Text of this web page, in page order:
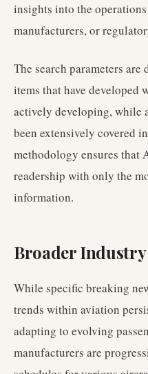
insights into the
manufacturers, or
The search parameters
items that have developed
actively developing, while
been extensively covered
methodology ensures that
readership with only the
information.
Broader
While specific breaking
trends within aviation
adapting to evolving
manufacturers are